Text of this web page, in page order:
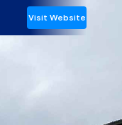
Visit Website